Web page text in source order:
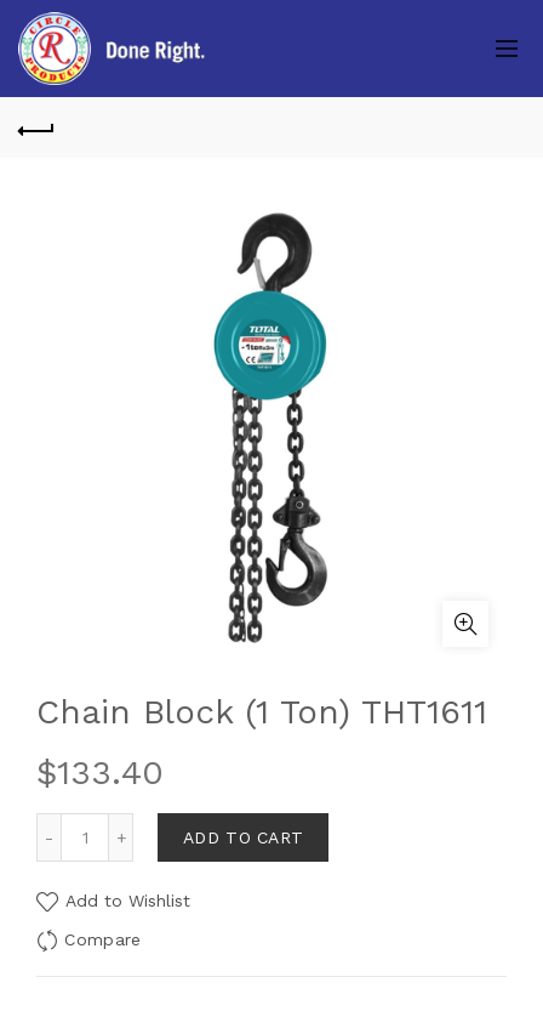
Chain Block (1 Ton) THT1611
$133.40
ADD TO CART
Add to Wishlist
Compare